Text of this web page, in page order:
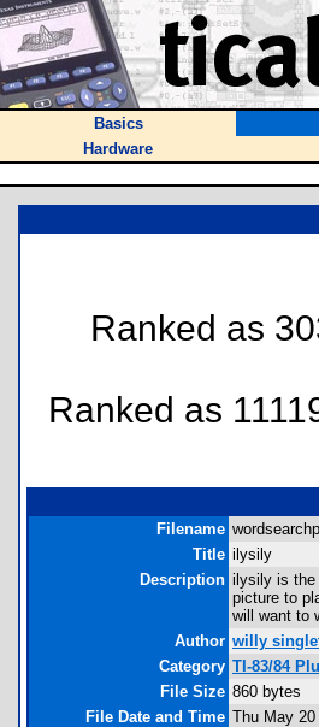
Basics
Hardware
Ranked as
Ranked as
Filename
Title ilysily
Description ilysily is the
picture to
will want to
Author willy
Category TI-83/84
File Size 860 bytes
File Date and Time Thu May